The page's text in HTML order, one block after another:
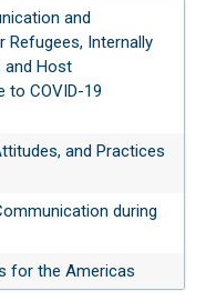
and
Refugees, Internally
and Host
to COVID-19
and Practices
during
for the Americas